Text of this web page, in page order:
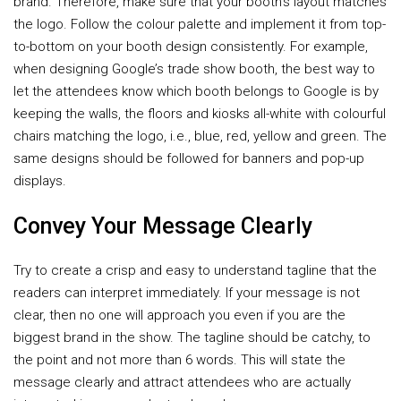
the logo. Follow the colour palette and implement it from top-
to-bottom on your booth design consistently. For example,
when designing Google’s trade show booth, the best way to
let the attendees know which booth belongs to Google is by
keeping the walls, the floors and kiosks all-white with colourful
chairs matching the logo, i.e., blue, red, yellow and green. The
same designs should be followed for banners and pop-up
displays.
Convey Your Message Clearly
Try to create a crisp and easy to understand tagline that the
readers can interpret immediately. If your message is not
clear, then no one will approach you even if you are the
biggest brand in the show. The tagline should be catchy, to
the point and not more than 6 words. This will state the
message clearly and attract attendees who are actually